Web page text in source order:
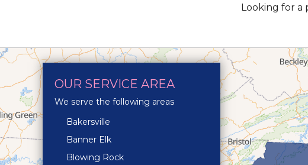
Looking for a
OUR SERVICE AREA
We serve the following areas
Bakersville
Banner Elk
Blowing Rock